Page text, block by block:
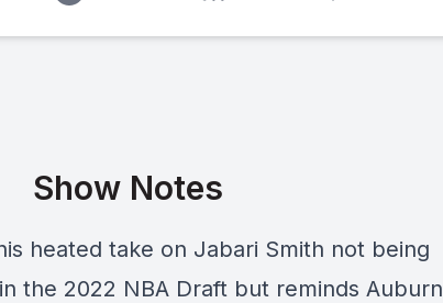
Show Notes
heated take on Jabari Smith not being
the 2022 NBA Draft but reminds Auburn